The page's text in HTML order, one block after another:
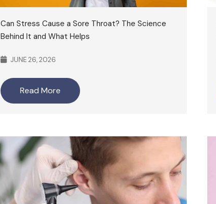
Can Stress Cause a Sore Throat? The Science
Behind It and What Helps
JUNE 26, 2026
Read More